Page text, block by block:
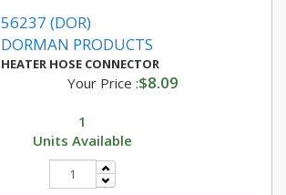
56237 (DOR)
DORMAN PRODUCTS
HEATER HOSE CONNECTOR
Your Price :$8.09
1
Units Available